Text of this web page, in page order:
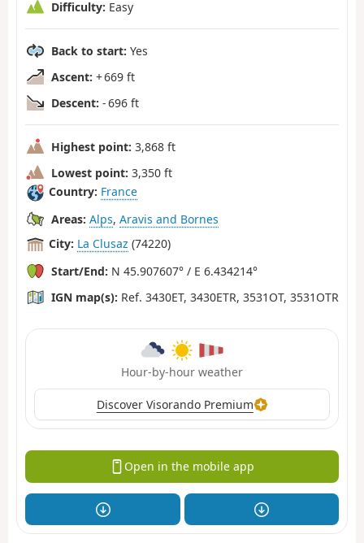
Difficulty: Easy
Back to start: Yes
Ascent: + 669 ft
Descent: - 696 ft
Highest point: 3,868 ft
Lowest point: 3,350 ft
Country: France
Areas: Alps, Aravis and Bornes
City: La Clusaz (74220)
Start/End: N 45.907607° / E 6.434214°
IGN map(s): Ref. 3430ET, 3430ETR, 3531OT, 3531OTR
Hour-by-hour weather
Discover Visorando Premium
Open in the mobile app